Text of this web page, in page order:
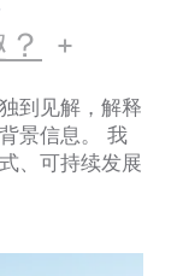
到见解，解释
景信息。 我
、可持续发展